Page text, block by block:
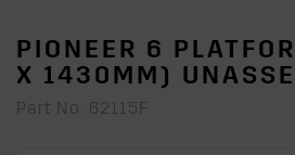
PIONEER 6
X 1430MM)
Part No: 62115F